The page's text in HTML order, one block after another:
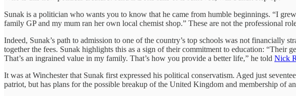
Sunak is a politician who wants you to know that he came from humble beginnings. “I
family GP and my mum ran her own local chemist shop.” These are not the professional
Indeed, Sunak’s path to admission to one of the country’s top schools was not
together the fees. Sunak highlights this as a sign of their commitment to education:
That’s an ingrained value in my family. That’s how you provide a better life,” he told Nick
It was at Winchester that Sunak first expressed his political conservatism. Aged just
patriot, but has plans for the possible breakup of the United Kingdom and membership of